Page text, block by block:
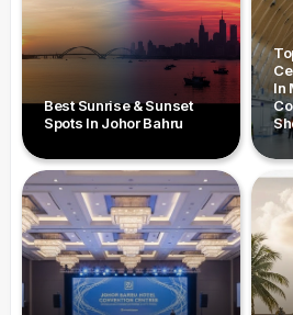
Best Sunrise & Sunset
Spots In Johor Bahru
In